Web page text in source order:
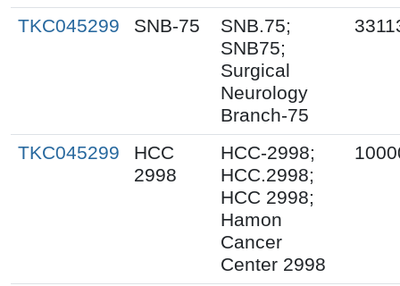
TKC045299
SNB-75
SNB.75;
SNB75;
Surgical
Neurology
Branch-75
TKC045299
HCC
2998
HCC-2998;
HCC.2998;
HCC 2998;
Hamon
Cancer
Center 2998